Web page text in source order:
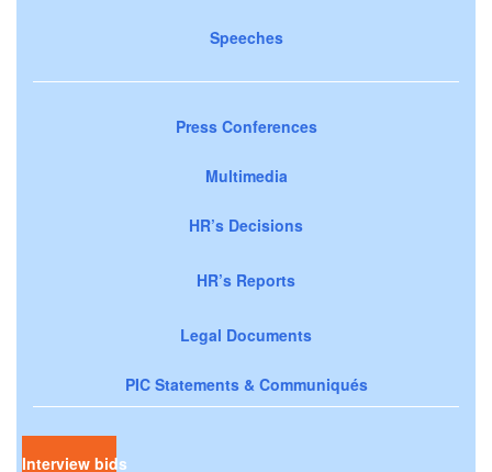
Speeches
Press Conferences
Multimedia
HR’s Decisions
HR’s Reports
Legal Documents
PIC Statements & Communiqués
Interview bids